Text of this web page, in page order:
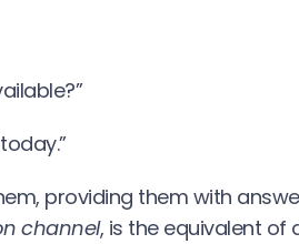
providing them with
channel, is the equivalent of